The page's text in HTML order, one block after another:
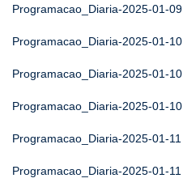
Programacao_Diaria-2025-01-09
Programacao_Diaria-2025-01-10
Programacao_Diaria-2025-01-10
Programacao_Diaria-2025-01-10
Programacao_Diaria-2025-01-11
Programacao_Diaria-2025-01-11